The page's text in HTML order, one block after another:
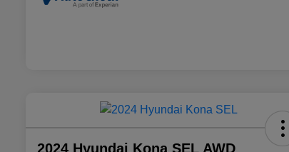
2024 Hyundai Kona SEL AWD